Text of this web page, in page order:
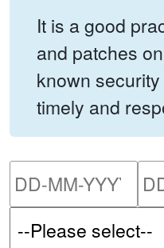
It is a good
and patches
known
timely and